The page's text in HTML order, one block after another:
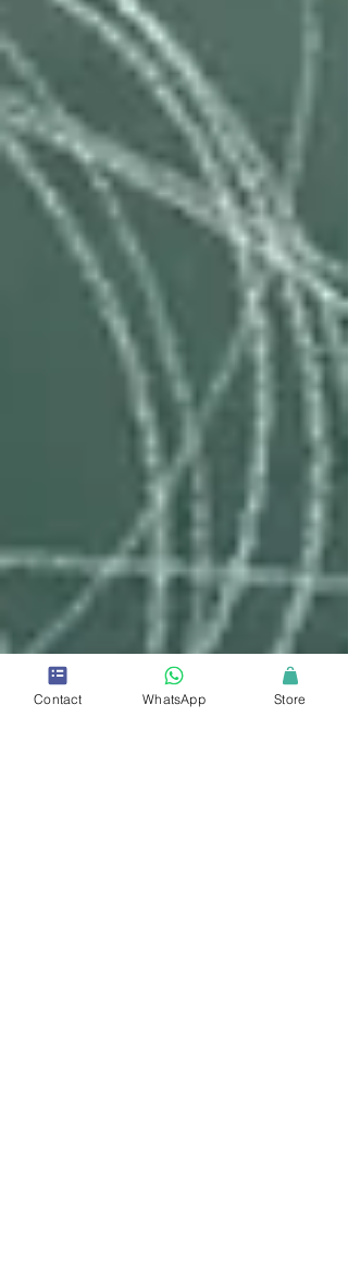
Contact WhatsApp Store